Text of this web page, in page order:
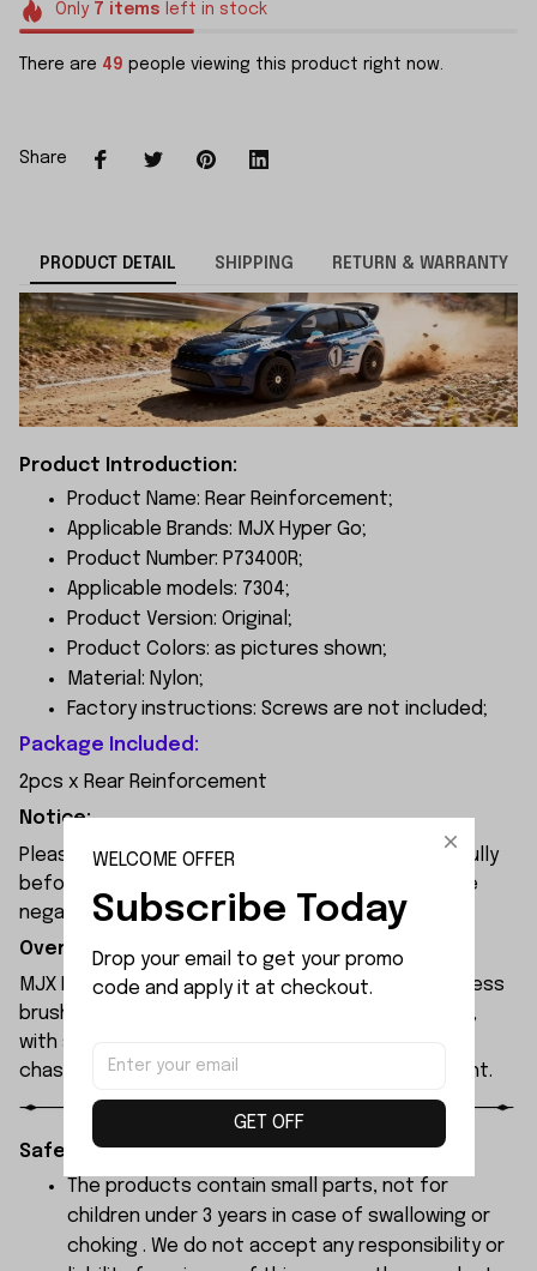
Only 7 items left in stock
There are 49 people viewing this product right now.
Share
PRODUCT DETAIL SHIPPING RETURN & WARRANTY
Product Introduction:
Product Name: Rear Reinforcement;
Applicable Brands: MJX Hyper Go;
Product Number: P73400R;
Applicable models: 7304;
Product Version: Original;
Product Colors: as pictures shown;
Material: Nylon;
Factory instructions: Screws are not included;
Package Included:
2pcs x Rear Reinforcement
Notice:
Please check the size and Product Number carefully
before place order. Do not ask for refund or leave
negative feedback to us by your wrong choice.
Overview:
MJX Hyper Go 7304 rc car features a 120A sensorless
brushless ESC and a 3974 2500KV brushless motor,
with synchronised headlights across the entire
chassis, allowing it to race freely through the night.
Safety Instructions:
The products contain small parts, not for
children under 3 years in case of swallowing or
choking . We do not accept any responsibility or
WELCOME OFFER
Subscribe Today
Drop your email to get your promo
code and apply it at checkout.
GET OFF